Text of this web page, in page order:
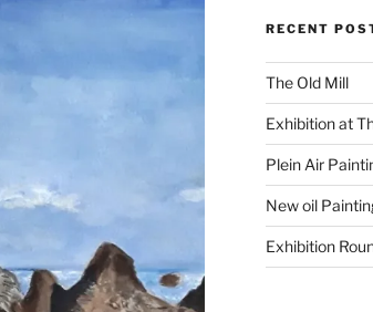
RECENT
The Old Mill
Exhibition at
Plein Air
New oil
Exhibition